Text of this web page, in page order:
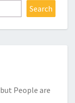
Search
People are